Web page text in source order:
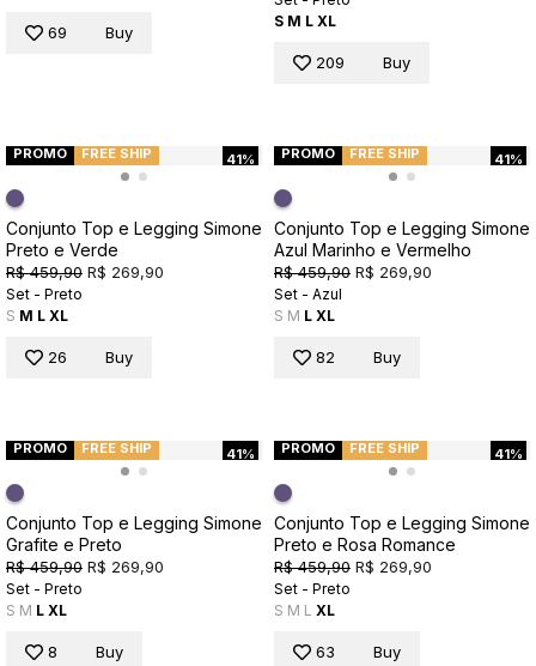
69 Buy
S M L XL
209 Buy
41%
PROMO FREE SHIP
Conjunto Top e Legging Simone
Preto e Verde
R$ 459,90 R$ 269,90
Set - Preto
S M L XL
26 Buy
41%
PROMO FREE SHIP
Conjunto Top e Legging Simone
Azul Marinho e Vermelho
R$ 459,90 R$ 269,90
Set - Azul
S M L XL
82 Buy
41%
PROMO FREE SHIP
Conjunto Top e Legging Simone
Grafite e Preto
R$ 459,90 R$ 269,90
Set - Preto
S M L XL
8 Buy
41%
PROMO FREE SHIP
Conjunto Top e Legging Simone
Preto e Rosa Romance
R$ 459,90 R$ 269,90
Set - Preto
S M L XL
63 Buy